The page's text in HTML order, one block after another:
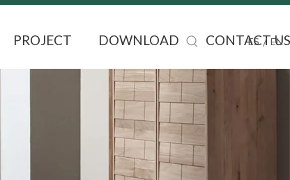
PROJECT DOWNLOAD CONTACT US
ES / EN